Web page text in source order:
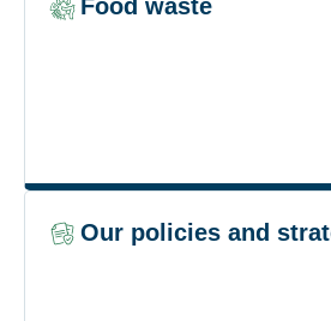
Food waste
Our policies and